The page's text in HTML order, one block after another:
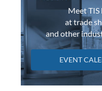
Meet TIS
at trade
and other
EVENT